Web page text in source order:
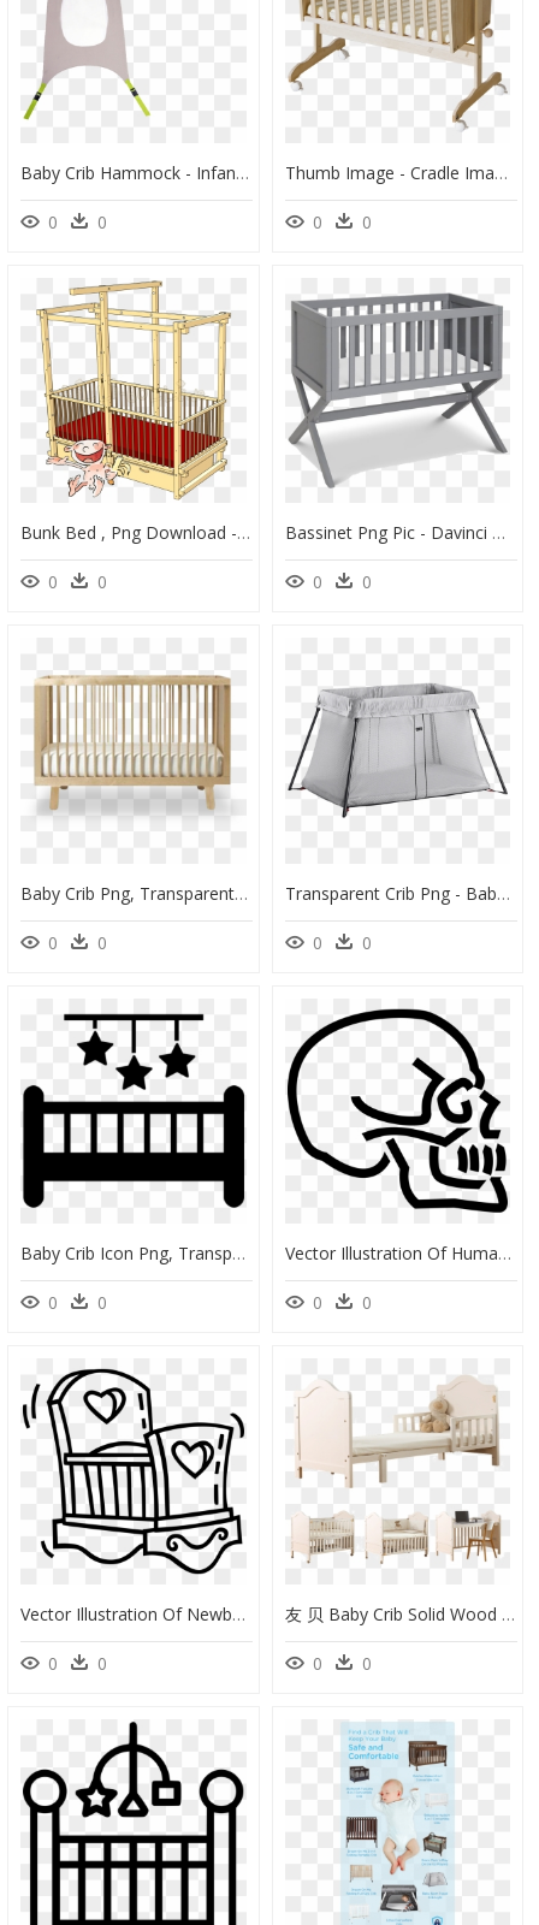
Baby Crib Hammock - Infant Bed, HD Png Download
0 0
Thumb Image - Cradle Images Png, Transparent Png
0 0
Bunk Bed , Png Download - Infant Bed, Transparent Png
0 0
Bassinet Png Pic - Davinci Bassinet, Transparent Png
0 0
Baby Crib Png, Transparent Png
0 0
Transparent Crib Png - Baby Bjorn Travel Crib, Png Download
0 0
Baby Crib Icon Png, Transparent Png
0 0
Vector Illustration Of Human Skull Skeleton - Baby Crib Clip Art, HD Png Download
0 0
Vector Illustration Of Newborn Baby"s Crib Small Bed - Baby Crib Clip Art, HD Png Download
0 0
友 贝 Baby Crib Solid Wood Multifunctional Bb Baby Bed - Infant Bed, HD Png Download
0 0